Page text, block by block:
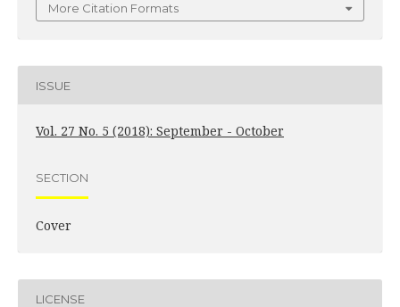
More Citation Formats
ISSUE
Vol. 27 No. 5 (2018): September - October
SECTION
Cover
LICENSE